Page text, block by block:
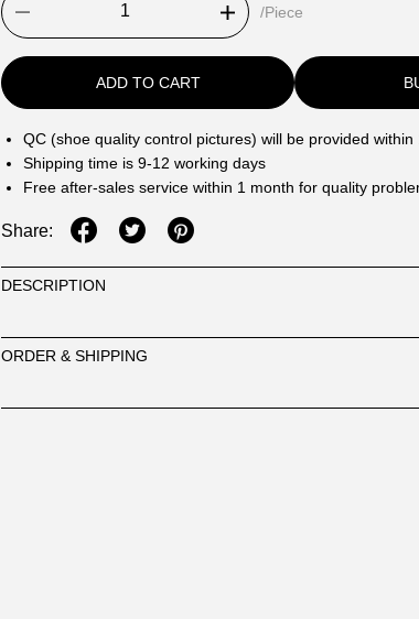
/Piece
ADD TO CART
QC (shoe quality control pictures) will be provided
Shipping time is 9-12 working days
Free after-sales service within 1 month for quality
Share:
DESCRIPTION
ORDER & SHIPPING